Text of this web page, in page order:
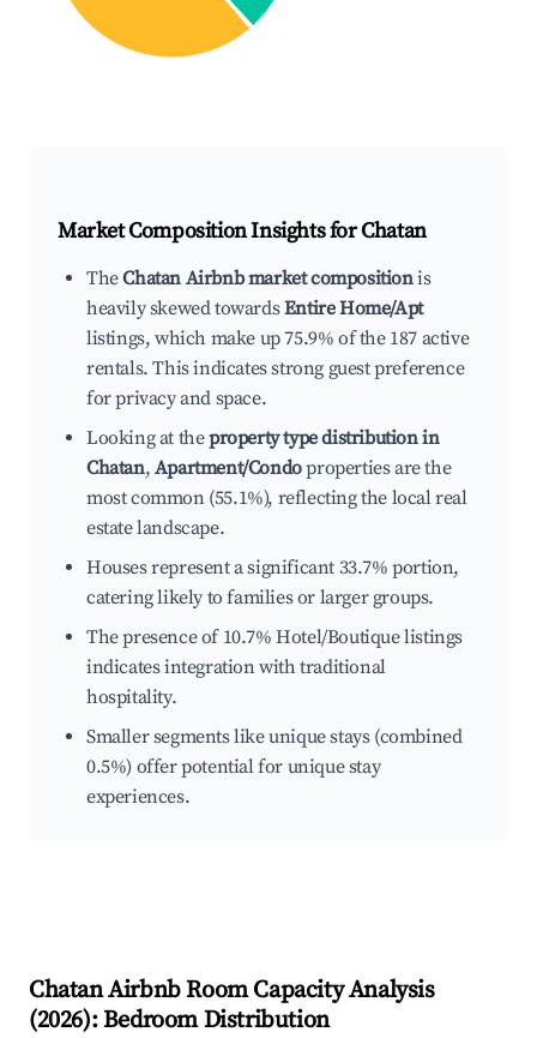
Market Composition Insights forChatan
TheChatan Airbnb market compositionis
heavily skewed towardsEntire Home/Apt
listings, which make up 75.9% of the 187 active
rentals. This indicates strong guest preference
for privacy and space.
Looking at theproperty type distribution in
Chatan, Apartment/Condoproperties are the
most common (55.1%), reflecting the local real
estate landscape.
Houses represent a significant 33.7% portion,
catering likely to families or larger groups.
The presence of 10.7% Hotel/Boutique listings
indicates integration with traditional
hospitality.
Smaller segments like unique stays (combined
0.5%) offer potential for unique stay
experiences.
ChatanAirbnb Room Capacity Analysis
(2026): Bedroom Distribution